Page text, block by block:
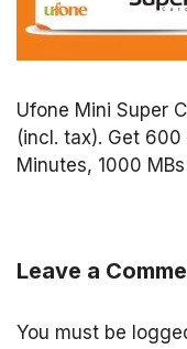
Ufone Mini Super
(incl. tax). Get
Minutes, 1000
Leave a
You must be